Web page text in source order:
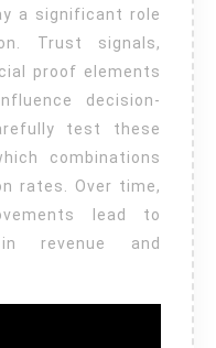
a significant role
Trust signals,
proof elements
decision-
test these
combinations
rates. Over time,
lead to
revenue and